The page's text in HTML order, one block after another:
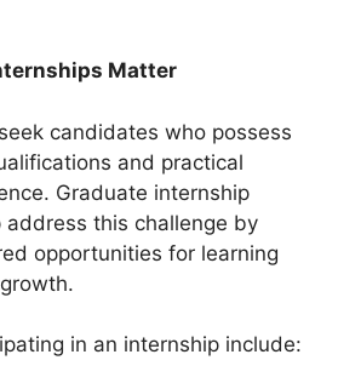
Matter
candidates who possess
and practical
Graduate internship
address this challenge by
opportunities for learning
in an internship include: